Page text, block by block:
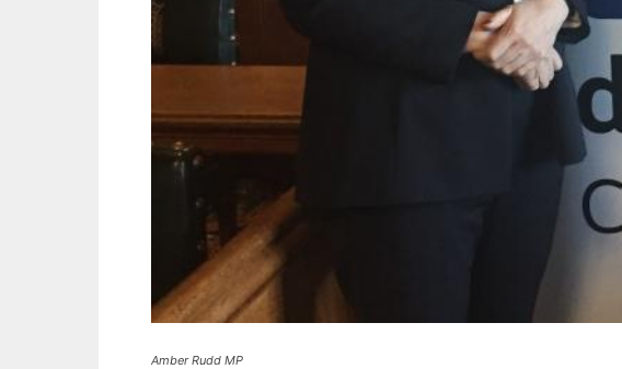
Amber Rudd MP